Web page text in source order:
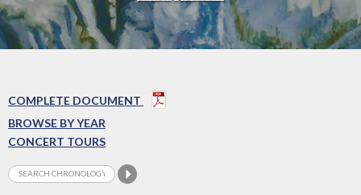
COMPLETE DOCUMENT
BROWSE BY YEAR
CONCERT TOURS